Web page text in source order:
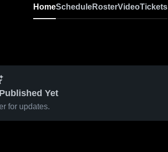
HomeScheduleRosterVideoTickets
Yet
for updates.